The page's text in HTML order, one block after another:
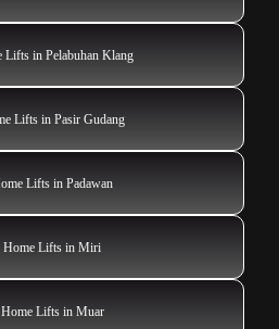
Lifts in Pelabuhan Klang
Lifts in Pasir Gudang
Lifts in Padawan
Home Lifts in Miri
Lifts in Muar